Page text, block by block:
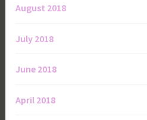
August 2018
July 2018
June 2018
April 2018